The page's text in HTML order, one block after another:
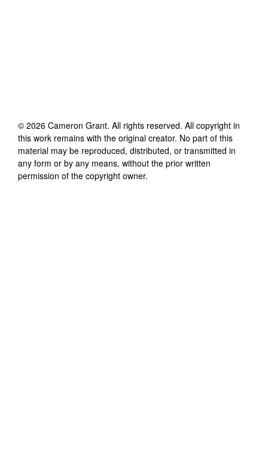
© 2026 Cameron Grant. All rights reserved. All copyright in
this work remains with the original creator. No part of this
material may be reproduced, distributed, or transmitted in
any form or by any means, without the prior written
permission of the copyright owner.